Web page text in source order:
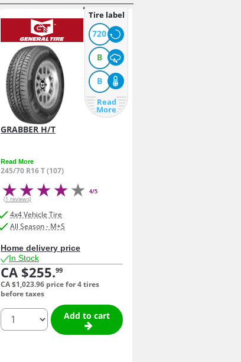
Tire label
720
B
B
Read
More
GRABBER H/T
Read More
245/70 R16 T (107)
4/5
(1 reviews)
4x4 Vehicle Tire
All Season - M+S
Home delivery price
In Stock
CA $255.99
CA $1,023.96 price for 4 tires
before taxes
quantity
Add to cart